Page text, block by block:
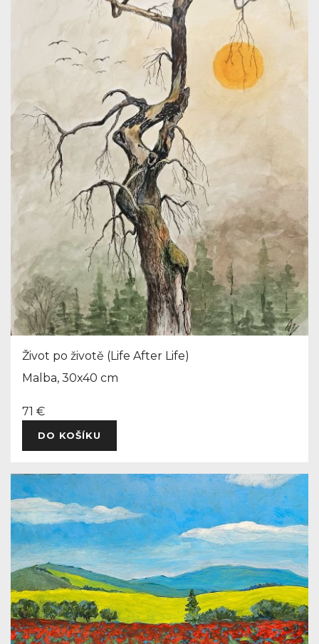
Život po životě (Life After Life)
Malba, 30x40 cm
71 €
DO KOŠÍKU